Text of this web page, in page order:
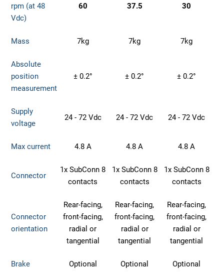
rpm (at 48
Vdc)
60 37.5 30
Mass 7kg 7kg 7kg
Absolute
position
measurement
± 0.2° ± 0.2° ± 0.2°
Supply
voltage
24 - 72 Vdc 24 - 72 Vdc 24 - 72 Vdc
Max current 4.8 A 4.8 A 4.8 A
Connector
1x SubConn 8
contacts
1x SubConn 8
contacts
1x SubConn 8
contacts
Connector
orientation
Rear-facing,
front-facing,
radial or
tangential
Rear-facing,
front-facing,
radial or
tangential
Rear-facing,
front-facing,
radial or
tangential
Brake Optional Optional Optional